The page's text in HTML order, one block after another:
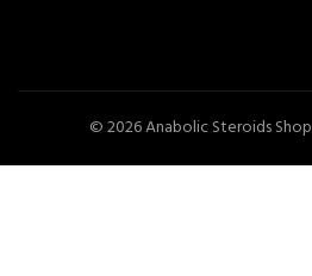
© 2026Anabolic Steroids Shop